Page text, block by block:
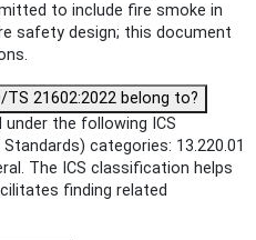
to include fire smoke in
safety design; this document
21602:2022 belong to?
under the following ICS
categories: 13.220.01
The ICS classification helps
finding related